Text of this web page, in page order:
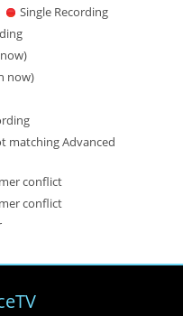
Single Recording
now)
matching Advanced
conflict
conflict